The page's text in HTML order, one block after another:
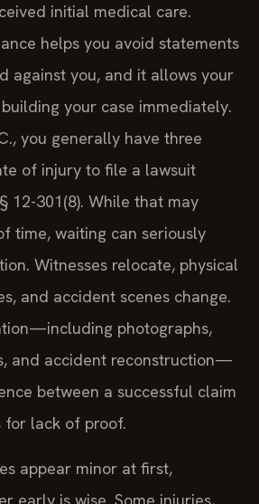
initial medical care.
helps you avoid statements
against you, and it allows your
your case immediately.
you generally have three
of injury to file a lawsuit
12-301(8). While that may
time, waiting can seriously
Witnesses relocate, physical
and accident scenes change.
photographs,
and accident reconstruction—
between a successful claim
lack of proof.
appear minor at first,
early is wise. Some injuries,